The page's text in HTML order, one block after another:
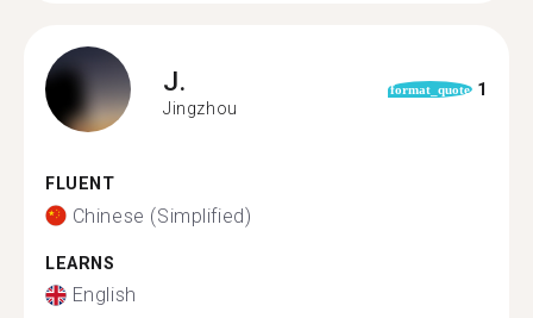
J.
Jingzhou
format_quote 1
FLUENT
Chinese (Simplified)
LEARNS
English